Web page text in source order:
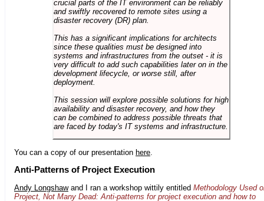
crucial parts of the IT environment can be reliably
and swiftly recovered to remote sites using a
disaster recovery (DR) plan.
This has a significant implications for architects
since these qualities must be designed into
systems and infrastructures from the outset - it is
very difficult to add such capabilities later on in the
development lifecycle, or worse still, after
deployment.
This session will explore possible solutions for high
availability and disaster recovery, and how they
can be combined to address possible threats that
are faced by today's IT systems and infrastructure.
You can a copy of our presentation here
Anti-Patterns of Project Execution
Andy Longshawand I ran a workshop wittily entitled Methodology Used
Project, Not Many Dead: Anti-patterns for project execution and how to